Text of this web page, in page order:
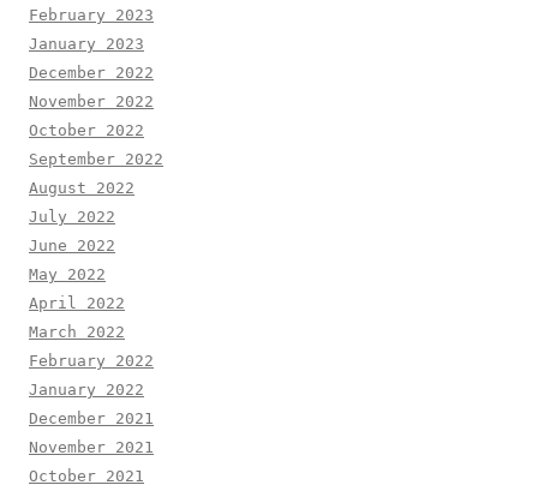
February 2023
January 2023
December 2022
November 2022
October 2022
September 2022
August 2022
July 2022
June 2022
May 2022
April 2022
March 2022
February 2022
January 2022
December 2021
November 2021
October 2021